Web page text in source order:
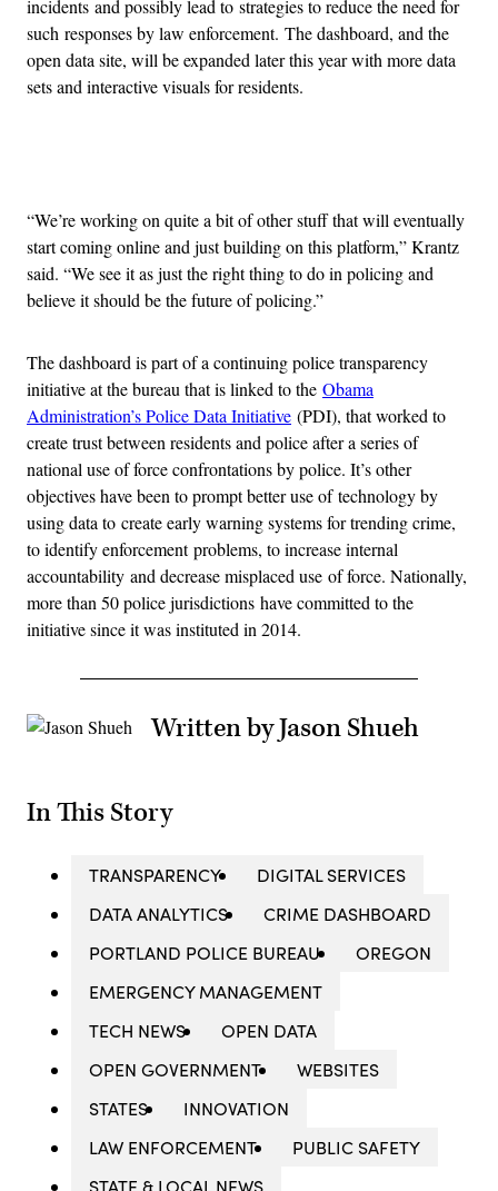
incidents and possibly lead to strategies to reduce the need for
such responses by law enforcement. The dashboard, and the
open data site, will be expanded later this year with more data
sets and interactive visuals for residents.
“We’re working on quite a bit of other stuff that will eventually
start coming online and just building on this platform,” Krantz
said. “We see it as just the right thing to do in policing and
believe it should be the future of policing.”
The dashboard is part of a continuing police transparency
initiative at the bureau that is linked to the Obama
Administration’s Police Data Initiative (PDI), that worked to
create trust between residents and police after a series of
national use of force confrontations by police. It’s other
objectives have been to prompt better use of technology by
using data to create early warning systems for trending crime,
to identify enforcement problems, to increase internal
accountability and decrease misplaced use of force. Nationally,
more than 50 police jurisdictions have committed to the
initiative since it was instituted in 2014.
Written by Jason Shueh
In This Story
TRANSPARENCY
DIGITAL SERVICES
DATA ANALYTICS
CRIME DASHBOARD
PORTLAND POLICE BUREAU
OREGON
EMERGENCY MANAGEMENT
TECH NEWS
OPEN DATA
OPEN GOVERNMENT
WEBSITES
STATES
INNOVATION
LAW ENFORCEMENT
PUBLIC SAFETY
STATE & LOCAL NEWS